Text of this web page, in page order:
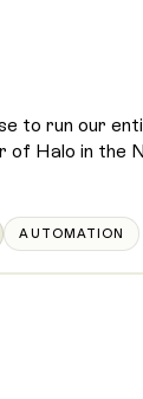
to run our
of Halo in the
AUTOMATION